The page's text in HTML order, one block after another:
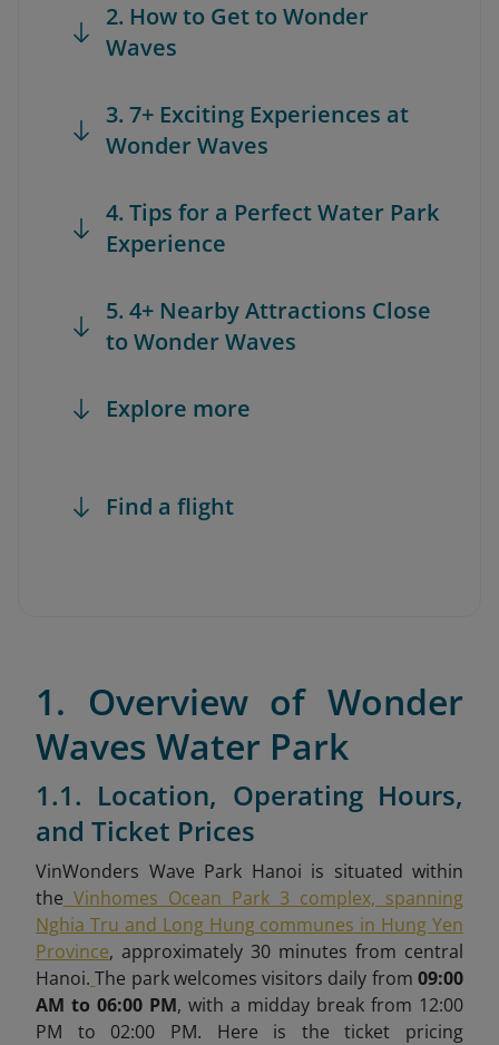
2. How to Get to Wonder
Waves
3. 7+ Exciting Experiences at
Wonder Waves
4. Tips for a Perfect Water Park
Experience
5. 4+ Nearby Attractions Close
to Wonder Waves
Explore more
Find a flight
1. Overview of Wonder
Waves Water Park
1.1. Location, Operating Hours,
and Ticket Prices
VinWonders Wave Park Hanoi is situated within
the Vinhomes Ocean Park 3 complex, spanning
Nghia Tru and Long Hung communes in Hung Yen
Province, approximately 30 minutes from central
Hanoi. The park welcomes visitors daily from09:00
AM to 06:00 PM, with a midday break from 12:00
PM to 02:00 PM. Here is the ticket pricing